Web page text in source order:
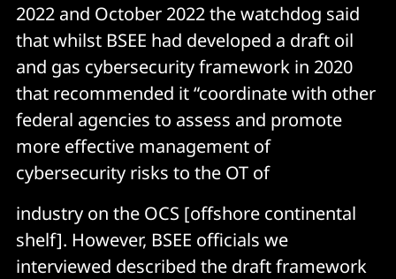
2022 and October 2022 the watchdog said
that whilst BSEE had developed a draft oil
and gas cybersecurity framework in 2020
that recommended it “coordinate with other
federal agencies to assess and promote
more effective management of
cybersecurity risks to the OT of
industry on the OCS [offshore continental
shelf]. However, BSEE officials we
interviewed described the draft framework